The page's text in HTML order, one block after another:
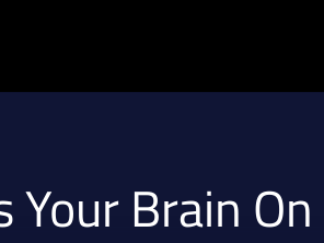
Your Brain